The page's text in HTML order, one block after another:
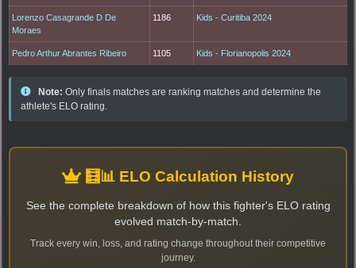
Lorenzo Casagrande D De
Moraes
1186 Kids - Curitiba 2024
Pedro Arthur Abrantes Ribeiro 1105 Kids - Florianopolis 2024
Note: Only finals matches are ranking matches and determine the
athlete's ELO rating.
🧮📊 ELO Calculation History
See the complete breakdown of how this fighter's ELO rating
evolved match-by-match.
Track every win, loss, and rating change throughout their competitive
journey.